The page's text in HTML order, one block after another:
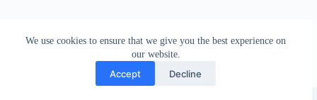
We use cookies to ensure that we give you the best experience on
our website.
Accept Decline